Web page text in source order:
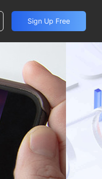
Sign Up Free